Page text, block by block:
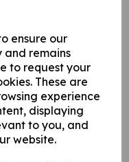
ensure our
remains
to request your
These are
experience
displaying
to you, and
website.
Lindsay Hasset
smile if you reminded
pro, West Indian quickie
until he retired in 1980
home game, firsts or